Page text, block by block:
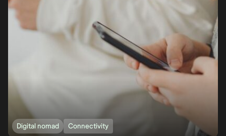
Digital nomad Connectivity